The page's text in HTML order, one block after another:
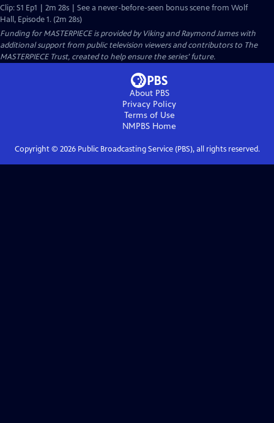
Clip: S1 Ep1 | 2m 28s | See a never-before-seen bonus scene from Wolf
Hall, Episode 1. (2m 28s)
Funding for MASTERPIECE is provided by Viking and Raymond James with
additional support from public television viewers and contributors to The
MASTERPIECE Trust, created to help ensure the series’ future.
About PBS
Privacy Policy
Terms of Use
NMPBS Home
Copyright © 2026Public Broadcasting Service (PBS), all rights reserved.